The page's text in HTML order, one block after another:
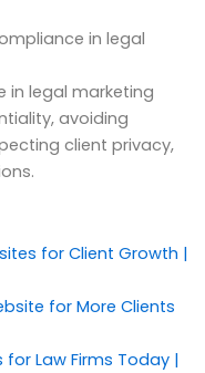
in legal
in legal marketing
avoiding
client privacy,
for Client Growth |
for More Clients
Law Firms Today |